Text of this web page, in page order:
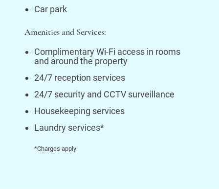
Car park
Amenities and Services:
Complimentary Wi-Fi access in rooms
and around the property
24/7 reception services
24/7 security and CCTV surveillance
Housekeeping services
Laundry services*
*Charges apply